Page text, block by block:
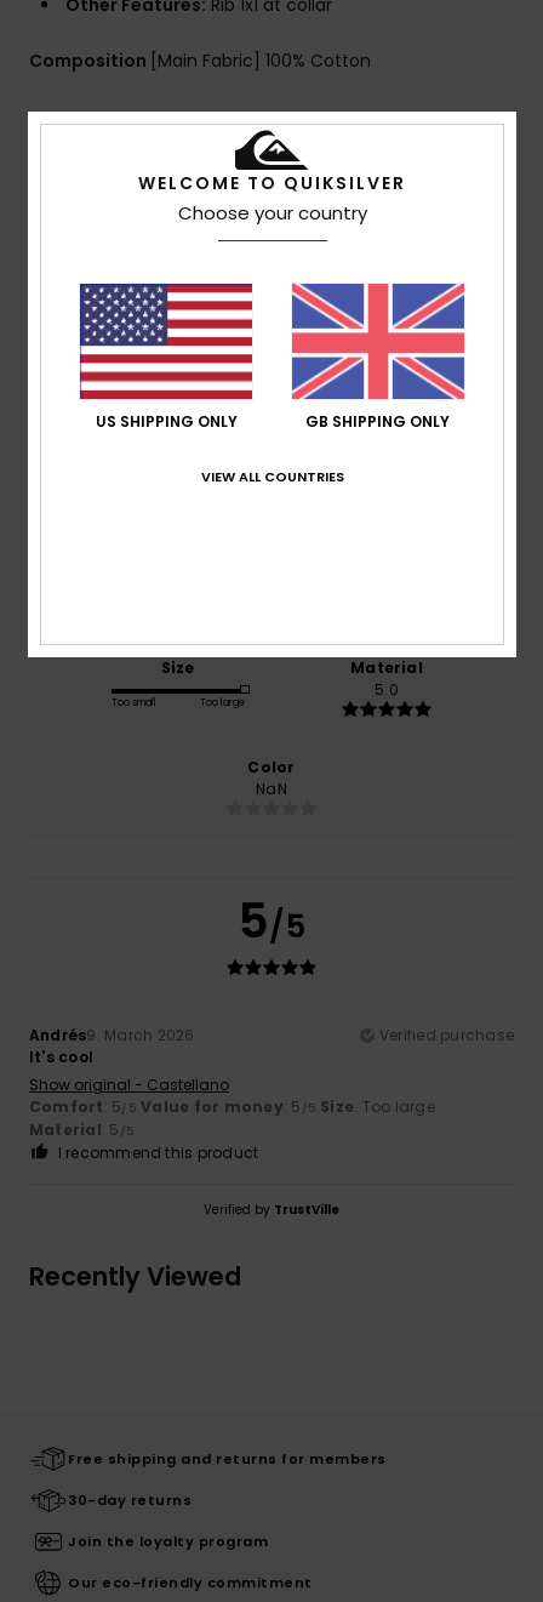
Other Features: Rib 1x1 at collar
Composition [Main Fabric] 100% Cotton
Shipping & Returns
Average Score
5.0/5
1 verified reviews since March 2026
Size
Too small Too large
Material
5.0
Color
NaN
5/5
Andrés9. March 2026
Verified purchase
It's cool
Show original - Castellano
Comfort: 5/5 Value for money: 5 /5 Size: Too large
Material: 5 /5
I recommend this product
Verified by TrustVille
Recently Viewed
Free shipping and returns for members
30-day returns
Join the loyalty program
Our eco-friendly commitment
WELCOME TO QUIKSILVER
Choose your country
US SHIPPING ONLY GB SHIPPING ONLY
VIEW ALL COUNTRIES